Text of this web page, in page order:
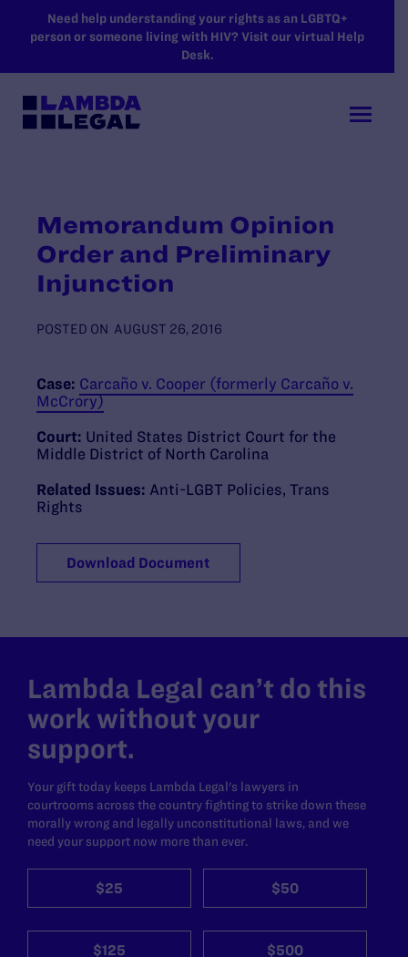
SKIP TO MAIN CONTENT
Need help understanding your rights as an LGBTQ+
person or someone living with HIV? Visit our virtual Help
Desk.
Memorandum Opinion
Order and Preliminary
Injunction
POSTED ON AUGUST 26, 2016
Case: Carcaño v. Cooper (formerly Carcaño v.
McCrory)
Court: United States District Court for the
Middle District of North Carolina
Related Issues: Anti-LGBT Policies Trans
Rights
Download Document
Lambda Legal can’t do this
work without your
support.
Your gift today keeps Lambda Legal's lawyers in
courtrooms across the country fighting to strike down these
morally wrong and legally unconstitutional laws, and we
need your support now more than ever.
$25 $50
$125 $500